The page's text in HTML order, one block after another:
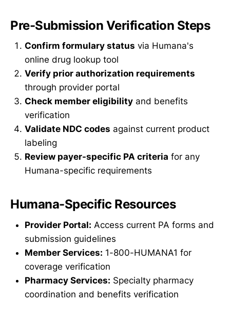
Pre-Submission Verification Steps
Confirm formulary status via Humana's
online drug lookup tool
Verify prior authorization requirements
through provider portal
Check member eligibility and benefits
verification
Validate NDC codes against current product
labeling
Review payer-specific PA criteria for any
Humana-specific requirements
Humana-Specific Resources
Provider Portal: Access current PA forms and
submission guidelines
Member Services: 1-800-HUMANA1 for
coverage verification
Pharmacy Services: Specialty pharmacy
coordination and benefits verification